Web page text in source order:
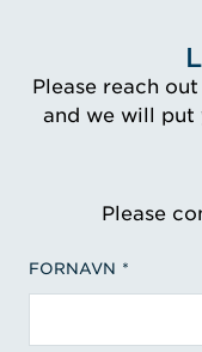
Please reach
and we will
Please
FORNAVN